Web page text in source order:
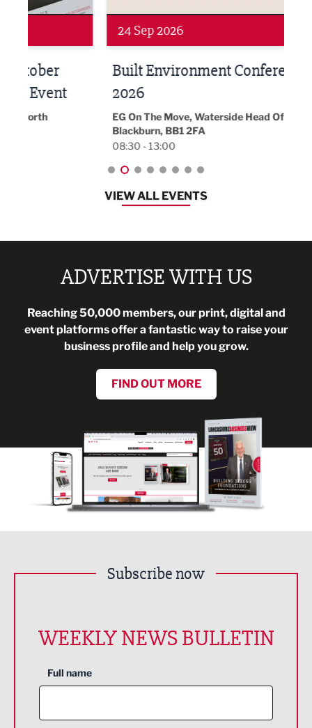
24 Sep 2026
Built Environment Conference
2026
EG On The Move, Waterside Head Office,
Blackburn, BB1 2FA
08:30 - 13:00
VIEW ALL EVENTS
ADVERTISE WITH US
Reaching 50,000 members, our print, digital and
event platforms offer a fantastic way to raise your
business profile and help you grow.
FIND OUT MORE
Subscribe now
WEEKLY NEWS BULLETIN
Full name